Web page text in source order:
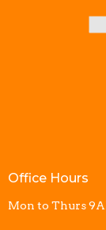
Office Hours
Mon to Thurs